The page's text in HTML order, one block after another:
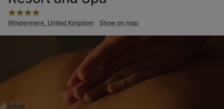
Windermere, United Kingdom Show on map